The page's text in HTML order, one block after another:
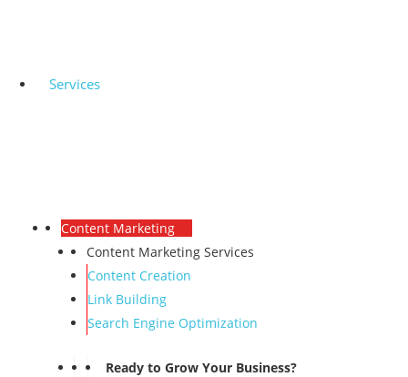
Services
Content Marketing
Content Marketing Services
Content Creation
Link Building
Search Engine Optimization
Ready to Grow Your Business?